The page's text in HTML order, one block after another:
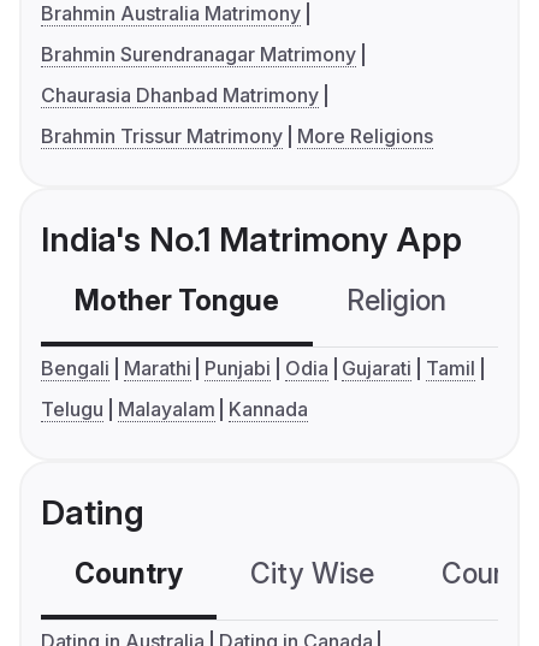
Brahmin Australia Matrimony
Brahmin Surendranagar Matrimony
Chaurasia Dhanbad Matrimony
Brahmin Trissur Matrimony
More Religions
India's No.1 Matrimony App
Mother Tongue Religion
Bengali Marathi Punjabi Odia Gujarati
Tamil
Telugu
Malayalam Kannada
Dating
Country City Wise